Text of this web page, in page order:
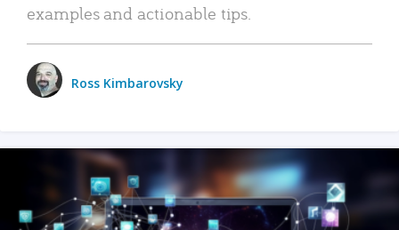
examples and actionable tips.
Ross Kimbarovsky